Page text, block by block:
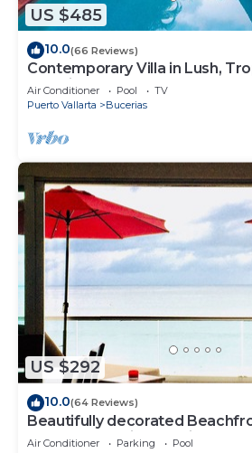
US $485
10.0(66 Reviews)
Contemporary Villa in Lush,
Paradise
Air Conditioner Pool
TV
Puerto Vallarta
Bucerias
US $292
10.0(64 Reviews)
Beautifully decorated
Luxury Condo in Bucerias
Air Conditioner Parking
Pool